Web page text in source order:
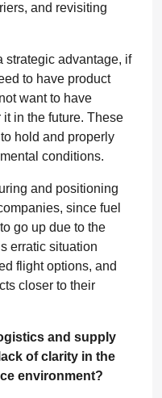
and revisiting
strategic advantage, if
to have product
want to have
in the future. These
hold and properly
conditions.
and positioning
since fuel
go up due to the
erratic situation
flight options, and
closer to their
and supply
of clarity in the
environment?